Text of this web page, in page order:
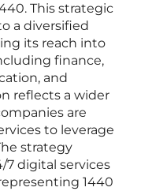
This strategic
a diversified
its reach into
finance,
and
reflects a wider
are
to leverage
strategy
7 digital services
1440